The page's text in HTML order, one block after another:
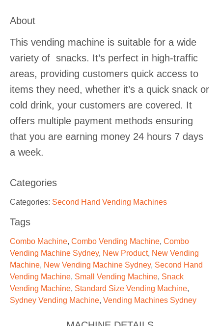
About
This vending machine is suitable for a wide
variety of snacks. It’s perfect in high-traffic
areas, providing customers quick access to
items they need, whether it’s a quick snack or
cold drink, your customers are covered. It
offers multiple payment methods ensuring
that you are earning money 24 hours 7 days
a week.
Categories
Categories: Second Hand Vending Machines
Tags
Combo Machine, Combo Vending Machine, Combo
Vending Machine Sydney, New Product, New Vending
Machine, New Vending Machine Sydney, Second Hand
Vending Machine, Small Vending Machine, Snack
Vending Machine, Standard Size Vending Machine,
Sydney Vending Machine, Vending Machines Sydney